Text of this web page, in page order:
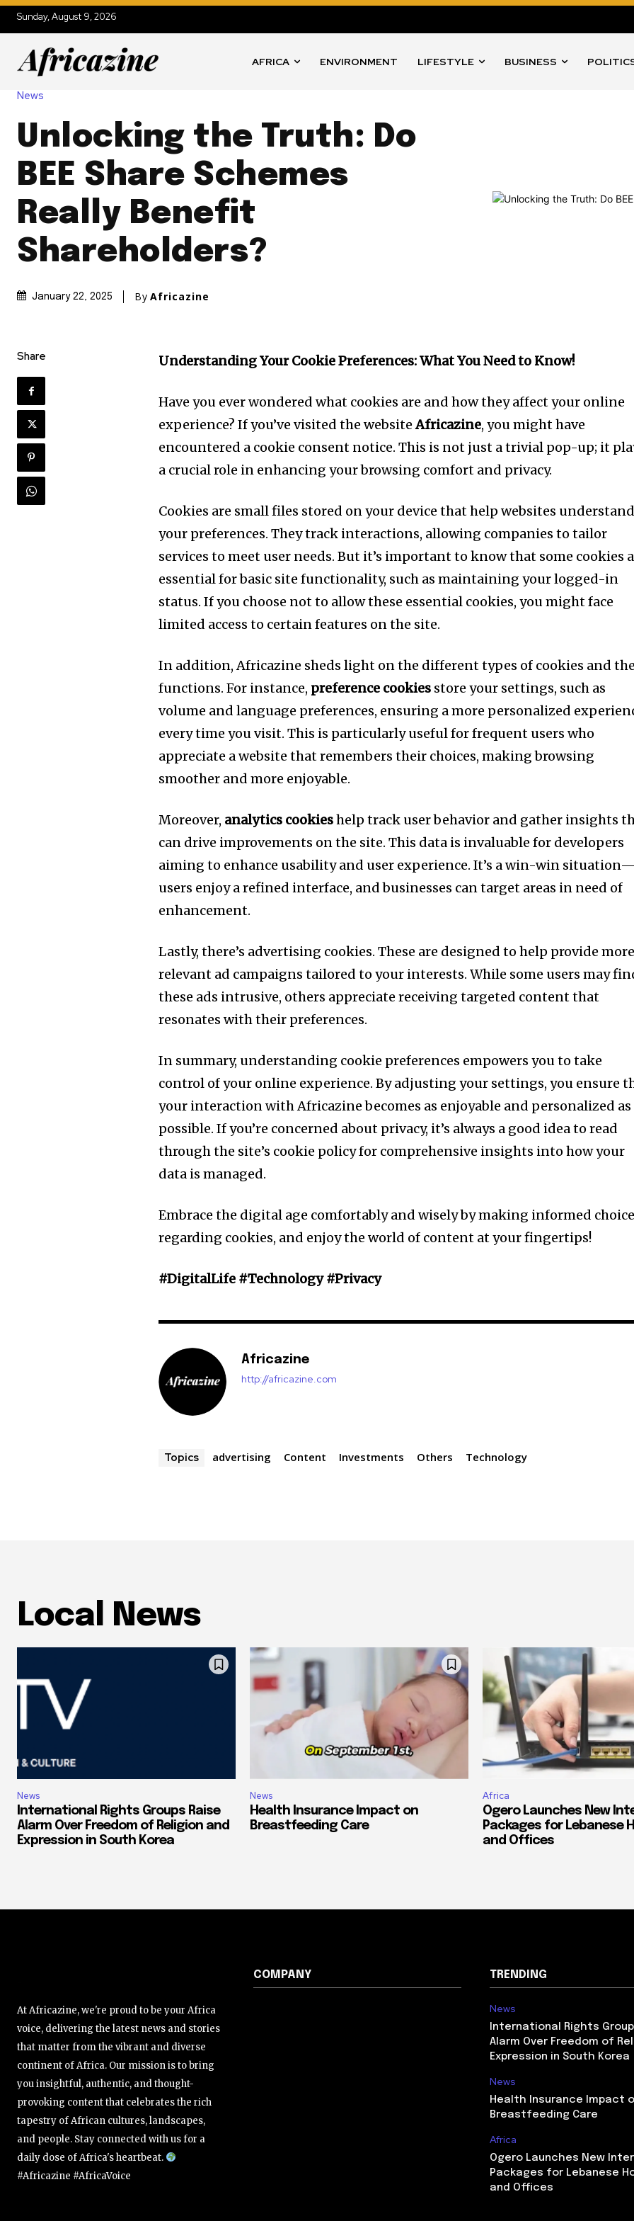
Sunday, August 9, 2026
AFRICA ENVIRONMENT LIFESTYLE BUSINESS
News
Unlocking the Truth: Do
BEE Share Schemes
Really Benefit
Shareholders?
January 22, 2025 By Africazine
Share Understanding Your Cookie Preferences: What You Need to Know!
Have you ever wondered what cookies are and how they affect your online
experience? If you’ve visited the websiteAfricazine, you might have
encountered a cookie consent notice. This is not just a trivial pop-up; it
a crucial role in enhancing your browsing comfort and privacy.
Cookies are small files stored on your device that help websites understand
your preferences. They track interactions, allowing companies to tailor
services to meet user needs. But it’s important to know that some cookies
essential for basic site functionality, such as maintaining your logged-in
status. If you choose not to allow these essential cookies, you might face
limited access to certain features on the site.
In addition, Africazine sheds light on the different types of cookies and
functions. For instance, preference cookies store your settings, such as
volume and language preferences, ensuring a more personalized
every time you visit. This is particularly useful for frequent users who
appreciate a website that remembers their choices, making browsing
smoother and more enjoyable.
Moreover, analytics cookieshelp track user behavior and gather insights
can drive improvements on the site. This data is invaluable for developers
aiming to enhance usability and user experience. It’s a win-win situation—
users enjoy a refined interface, and businesses can target areas in need of
enhancement.
Lastly, there’s advertising cookies. These are designed to help provide more
relevant ad campaigns tailored to your interests. While some users may
these ads intrusive, others appreciate receiving targeted content that
resonates with their preferences.
In summary, understanding cookie preferences empowers you to take
control of your online experience. By adjusting your settings, you ensure
your interaction with Africazine becomes as enjoyable and personalized as
possible. If you’re concerned about privacy, it’s always a good idea to read
through the site’s cookie policy for comprehensive insights into how your
data is managed.
Embrace the digital age comfortably and wisely by making informed
regarding cookies, and enjoy the world of content at your fingertips!
#DigitalLife #Technology #Privacy
Africazine
http://africazine.com
Topics advertising Content Investments Others Technology
Local News
News
International Rights Groups Raise
Alarm Over Freedom of Religion and
Expression in South Korea
News
Health Insurance Impact on
Breastfeeding Care
Africa
Ogero Launches New
Packages for Lebanese
and Offices
At Africazine, we're proud to be your Africa
voice, delivering the latest news and stories
that matter from the vibrant and diverse
continent of Africa. Our mission is to bring
you insightful, authentic, and thought-
provoking content that celebrates the rich
tapestry of African cultures, landscapes,
and people. Stay connected with us for a
daily dose of Africa's heartbeat.
#Africazine #AfricaVoice
COMPANY TRENDING
News
International Rights
Alarm Over Freedom of
Expression in South Korea
News
Health Insurance Impact
Breastfeeding Care
Africa
Ogero Launches New
Packages for Lebanese
and Offices